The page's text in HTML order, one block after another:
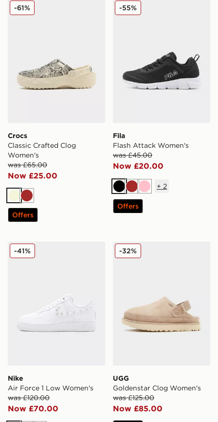
Crocs Classic Crafted Clog Women's
Crocs
Classic Crafted Clog
Women's
was £65.00
Now £25.00
-61%
BeigeBrown
Offers
Fila Flash Attack Women's
Fila
Flash Attack Women's
was £45.00
Now £20.00
-55%
BlackBrownPink
+ 2
Offers
Nike Air Force 1 Low Women's
Nike
Air Force 1 Low Women's
was £120.00
Now £70.00
-41% UGG Goldenstar Clog
UGG
Goldenstar Clog Women's
was £125.00
Now £85.00
-32%